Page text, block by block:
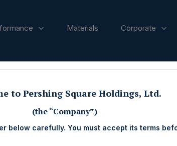
Materials Corporate
to Pershing Square Holdings, Ltd.
(the “Company”)
below carefully. You must accept its terms